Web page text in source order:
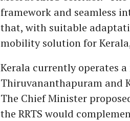
framework and seamless
that, with suitable
mobility solution for
Kerala currently operates
Thiruvananthapuram and
The Chief Minister
the RRTS would